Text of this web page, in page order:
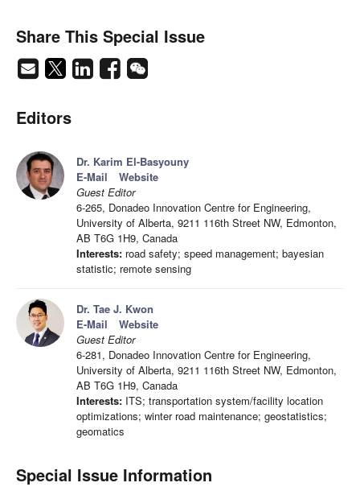
Share This Special Issue
Editors
Dr. Karim El-Basyouny
E-Mail
Website
Guest Editor
6-265, Donadeo Innovation Centre for Engineering,
University of Alberta, 9211 116th Street NW, Edmonton,
AB T6G 1H9, Canada
Interests: road safety; speed management; bayesian
statistic; remote sensing
Dr. Tae J. Kwon
E-Mail
Website
Guest Editor
6-281, Donadeo Innovation Centre for Engineering,
University of Alberta, 9211 116th Street NW, Edmonton,
AB T6G 1H9, Canada
Interests: ITS; transportation system/facility location
optimizations; winter road maintenance; geostatistics;
geomatics
Special Issue Information